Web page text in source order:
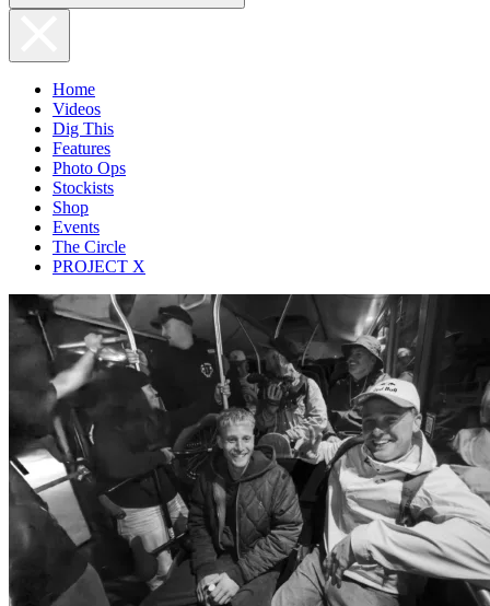
Home
Videos
Dig This
Features
Photo Ops
Stockists
Shop
Events
The Circle
PROJECT X